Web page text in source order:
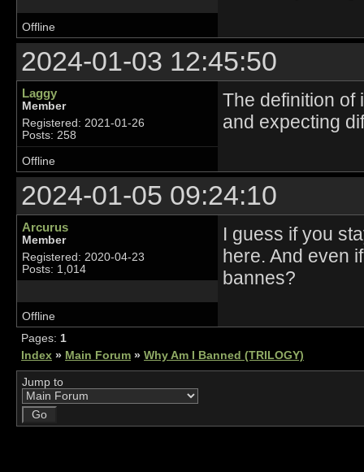
Offline
2024-01-03 12:45:50
Laggy
Member
Registered: 2021-01-26
Posts: 258
The definition of
and expecting
Offline
2024-01-05 09:24:10
Arcurus
Member
Registered: 2020-04-23
Posts: 1,014
I guess if you
here. And even
bannes?
Offline
Pages: 1
Index » Main Forum » Why Am I Banned (TRILOGY)
Jump to